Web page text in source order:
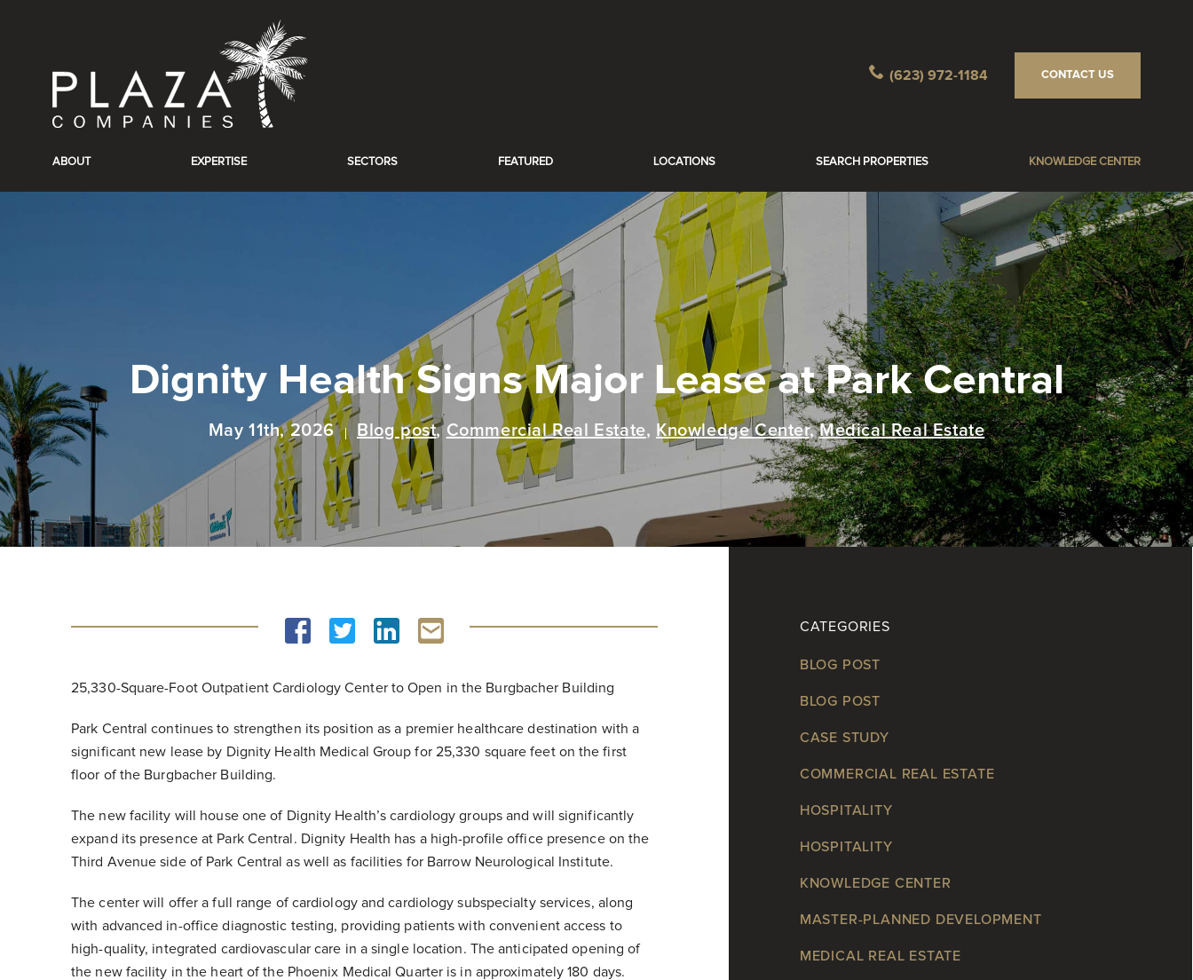
ABOUT EXPERTISE SECTORS FEATURED LOCATIONS SEARCH PROPERTIES KNOWLEDGE CENTER
(623) 972-1184 CONTACT US
Dignity Health Signs Major Lease at Park Central
May 11th, 2026 Blog post, Commercial Real Estate, Knowledge Center,Medical Real Estate
25,330-Square-Foot Outpatient Cardiology Center to Open in the Burgbacher Building
Park Central continues to strengthen its position as a premier healthcare destination with a
significant new lease by Dignity Health Medical Group for 25,330 square feet on the first
floor of the Burgbacher Building.
The new facility will house one of Dignity Health’s cardiology groups and will significantly
expand its presence at Park Central. Dignity Health has a high-profile office presence on the
Third Avenue side of Park Central as well as facilities for Barrow Neurological Institute.
The center will offer a full range of cardiology and cardiology subspecialty services, along
with advanced in-office diagnostic testing, providing patients with convenient access to
high-quality, integrated cardiovascular care in a single location. The anticipated opening of
the new facility in the heart of the Phoenix Medical Quarter is in approximately 180 days.
CATEGORIES
BLOG POST
BLOG POST
CASE STUDY
COMMERCIAL REAL ESTATE
HOSPITALITY
HOSPITALITY
KNOWLEDGE CENTER
MASTER-PLANNED DEVELOPMENT
MEDICAL REAL ESTATE